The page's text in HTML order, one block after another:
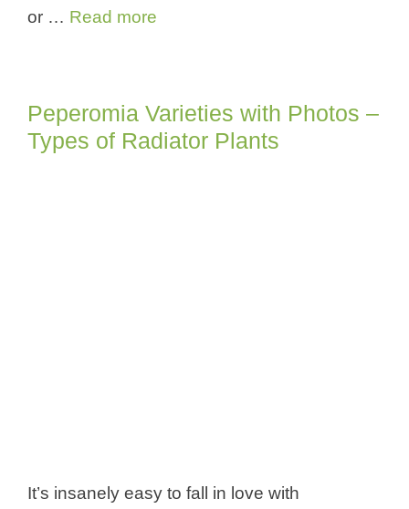
or … Read more
Peperomia Varieties with Photos –
Types of Radiator Plants
It’s insanely easy to fall in love with